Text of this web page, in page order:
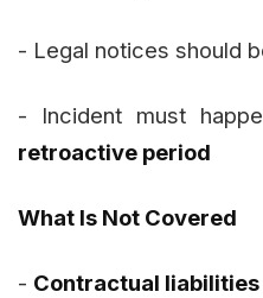
- Legal notices should
- Incident must
retroactive period
What Is Not Covered
- Contractual liabilities